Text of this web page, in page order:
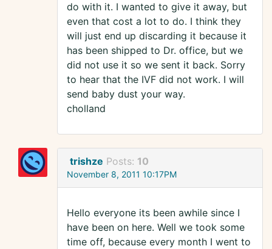
do with it. I wanted to give it away, but
even that cost a lot to do. I think they
will just end up discarding it because it
has been shipped to Dr. office, but we
did not use it so we sent it back. Sorry
to hear that the IVF did not work. I will
send baby dust your way.
cholland
trishze Posts: 10
November 8, 2011 10:17PM
Hello everyone its been awhile since I
have been on here. Well we took some
time off, because every month I went to